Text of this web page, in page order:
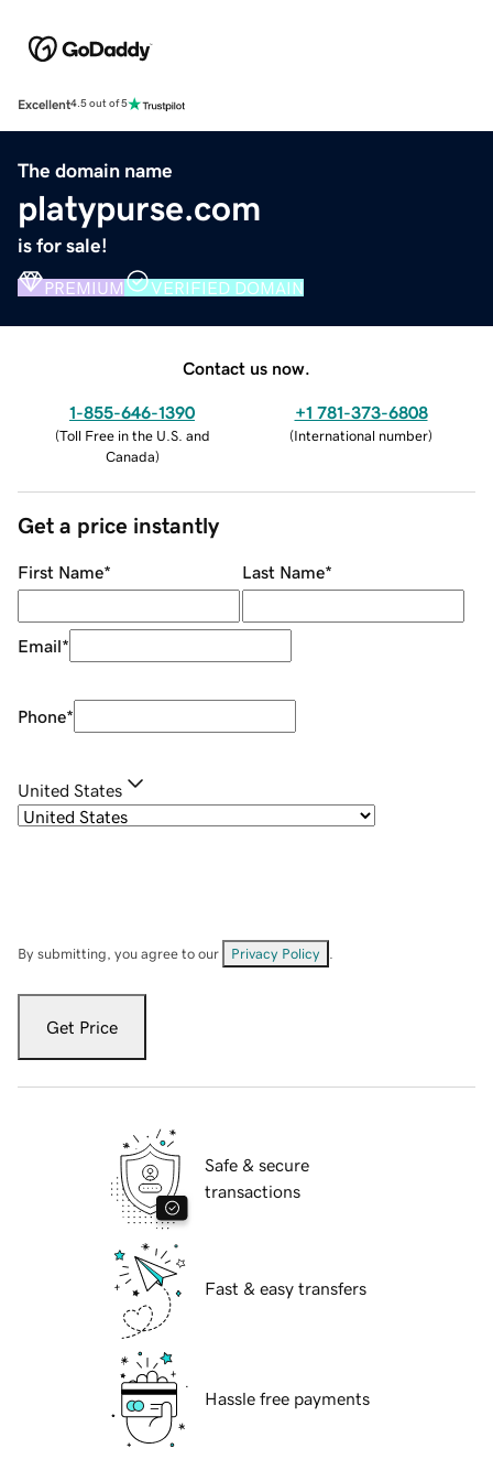
Excellent4.5 out of 5
The domain name
platypurse.com
is for sale!
PREMIUM VERIFIED DOMAIN
Contact us now.
1-855-646-1390
(Toll Free in the U.S. and
Canada)
+1 781-373-6808
(International number)
Get a price instantly
First Name* Last Name*
Email*
Phone*
United States
By submitting, you agree to our Privacy Policy
Get Price
Safe & secure
transactions
Fast & easy transfers
Hassle free payments